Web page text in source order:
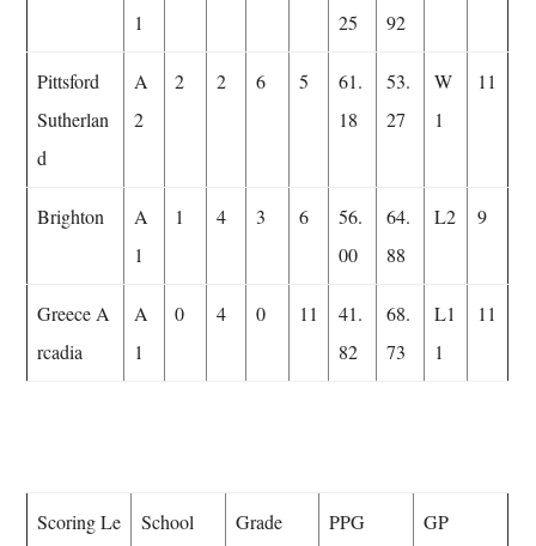
1
25
92
Pittsford
Sutherlan
d
A
2
2 2 6 5
61.
18
53.
27
W
1
11
Brighton
A
1
1 4 3 6
56.
00
64.
88
L2 9
Greece A
rcadia
A
1
0 4 0 11
41.
82
68.
73
L1
1
11
Scoring Le
School Grade PPG GP